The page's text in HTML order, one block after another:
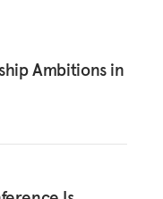
Ambitions in